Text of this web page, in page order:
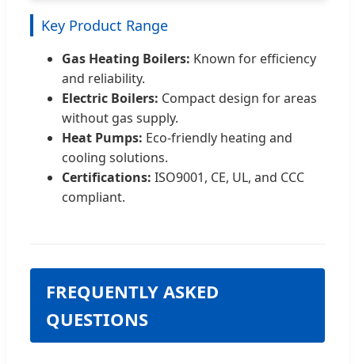
Key Product Range
Gas Heating Boilers: Known for efficiency
and reliability.
Electric Boilers: Compact design for areas
without gas supply.
Heat Pumps: Eco-friendly heating and
cooling solutions.
Certifications: ISO9001, CE, UL, and CCC
compliant.
FREQUENTLY ASKED
QUESTIONS